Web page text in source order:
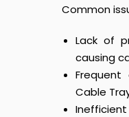
Common
Lack of
causing
Cable